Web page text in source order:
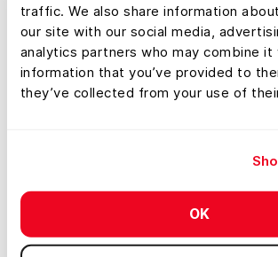
traffic. We also share information
our site with our social media,
analytics partners who may combine
information that you’ve provided to
they’ve collected from your use of
OK
Bill Gates